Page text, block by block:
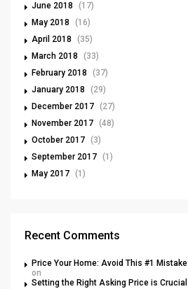
June 2018
(17)
May 2018
(16)
April 2018
(35)
March 2018
(33)
February 2018
(37)
January 2018
(29)
December 2017 (27)
November 2017 (48)
October 2017 (3)
September 2017 (1)
May 2017 (1)
Recent Comments
Price Your Home: Avoid This #1 Mistake
on
Setting the Right Asking Price is Crucial